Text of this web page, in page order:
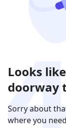
Looks
doorway
Sorry about
where you